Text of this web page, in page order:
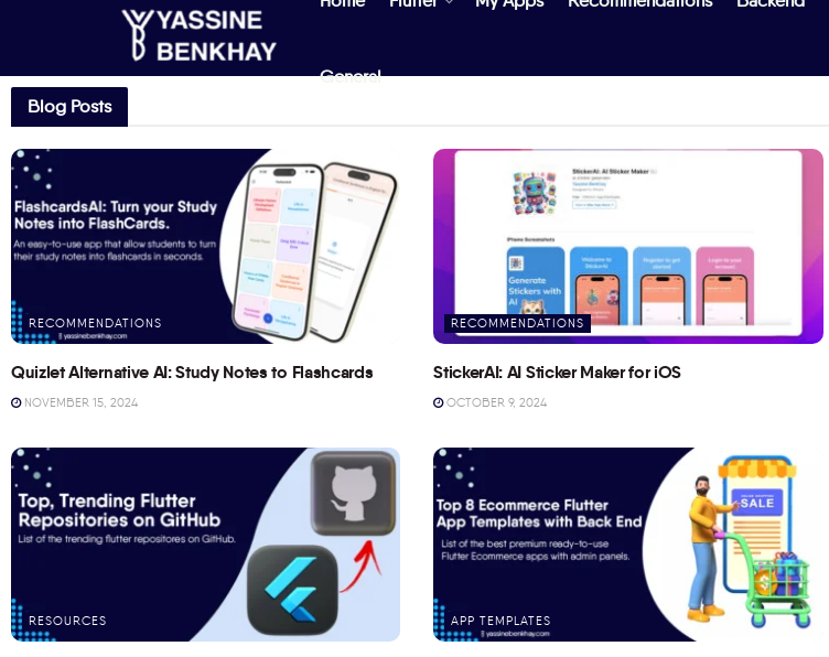
General
Blog Posts
RECOMMENDATIONS
Quizlet Alternative AI: Study Notes to Flashcards
NOVEMBER 15, 2024
RECOMMENDATIONS
StickerAI: AI Sticker Maker for iOS
OCTOBER 9, 2024
RESOURCES APP TEMPLATES